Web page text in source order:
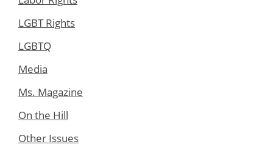
LGBT Rights
LGBTQ
Media
Ms. Magazine
On the Hill
Other Issues